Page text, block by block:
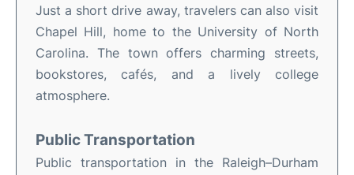
Just a short drive away, travelers can also visit
Chapel Hill, home to the University of North
Carolina. The town offers charming streets,
bookstores, cafés, and a lively college
atmosphere.
Public Transportation
Public transportation in the Raleigh–Durham